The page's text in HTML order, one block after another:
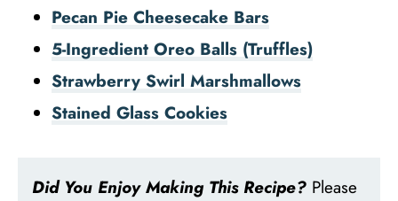
Pecan Pie Cheesecake Bars
5-Ingredient Oreo Balls (Truffles)
Strawberry Swirl Marshmallows
Stained Glass Cookies
Did You Enjoy Making This Recipe? Please